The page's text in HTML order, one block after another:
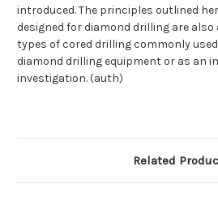
introduced. The principles outlined
designed for diamond drilling are
types of cored drilling commonly
diamond drilling equipment or as an
investigation. (auth)
Related